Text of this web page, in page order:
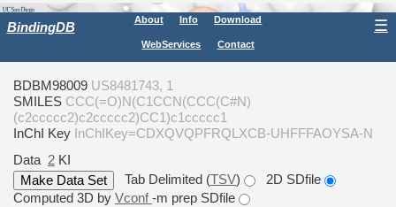
BindingDB About Info Download
WebServices Contact
☰
BDBM98009 US8481743, 1
SMILES CCC(=O)N(C1CCN(CCC(C#N)
(c2ccccc2)c2ccccc2)CC1)c1ccccc1
InChI Key InChIKey=CDXQVQPFRQLXCB-UHFFFAOYSA-N
Data 2 KI
Tab Delimited (TSV)
2D SDfile
Computed 3D by Vconf-m prep SDfile